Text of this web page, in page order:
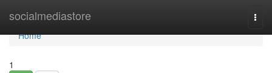
socialmediastore
Home
Home
1